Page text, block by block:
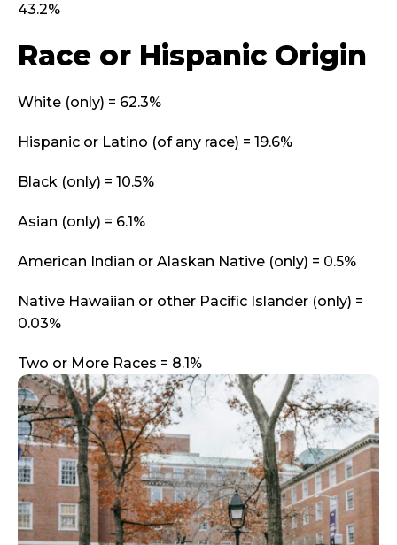
43.2%
Race or Hispanic Origin
White (only) = 62.3%
Hispanic or Latino (of any race) = 19.6%
Black (only) = 10.5%
Asian (only) = 6.1%
American Indian or Alaskan Native (only) = 0.5%
Native Hawaiian or other Pacific Islander (only) =
0.03%
Two or More Races = 8.1%